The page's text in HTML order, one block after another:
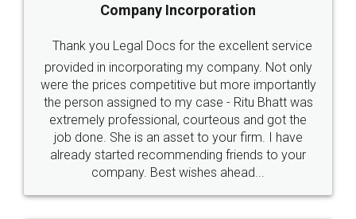
5
Rental Agreement
Just go for it and register agreement online with
these people... They are very helpful and polite.. i
loved the service by legal docs... Thanks guys... it
made my work on fingertips...Thanks for such
great service